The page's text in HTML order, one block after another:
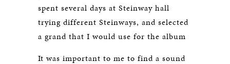
spent several days at Steinway hall
trying different Steinways, and selected
a grand that I would use for the album
It was important to me to find a sound